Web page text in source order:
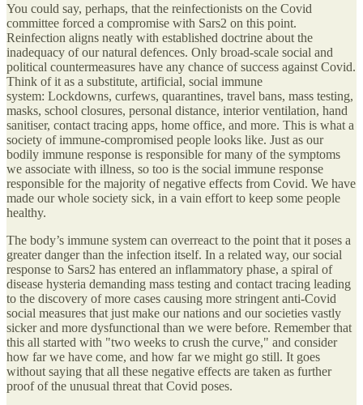
You could say, perhaps, that the reinfectionists on the Covid
committee forced a compromise with Sars2 on this point.
Reinfection aligns neatly with established doctrine about the
inadequacy of our natural defences. Only broad-scale social and
political countermeasures have any chance of success against Covid.
Think of it as a substitute, artificial, social immune
system: Lockdowns, curfews, quarantines, travel bans, mass testing,
masks, school closures, personal distance, interior ventilation, hand
sanitiser, contact tracing apps, home office, and more. This is what a
society of immune-compromised people looks like. Just as our
bodily immune response is responsible for many of the symptoms
we associate with illness, so too is the social immune response
responsible for the majority of negative effects from Covid. We have
made our whole society sick, in a vain effort to keep some people
healthy.
The body’s immune system can overreact to the point that it poses a
greater danger than the infection itself. In a related way, our social
response to Sars2 has entered an inflammatory phase, a spiral of
disease hysteria demanding mass testing and contact tracing leading
to the discovery of more cases causing more stringent anti-Covid
social measures that just make our nations and our societies vastly
sicker and more dysfunctional than we were before. Remember that
this all started with "two weeks to crush the curve," and consider
how far we have come, and how far we might go still. It goes
without saying that all these negative effects are taken as further
proof of the unusual threat that Covid poses.